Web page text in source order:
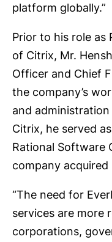
platform globally.”
Prior to his role as
of Citrix, Mr.
Officer and Chief
the company’s
and
Citrix, he served
Rational Software
company
“The need for
services are more
corporations,